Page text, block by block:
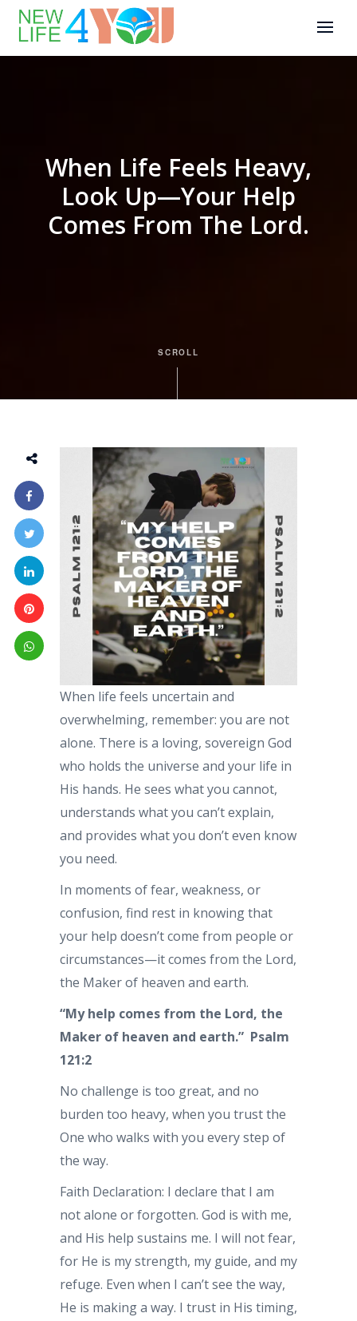
When Life Feels Heavy,
Look Up—Your Help
Comes From The Lord.
SCROLL
When life feels uncertain and
overwhelming, remember: you are not
alone. There is a loving, sovereign God
who holds the universe and your life in
His hands. He sees what you cannot,
understands what you can’t explain,
and provides what you don’t even know
you need.
In moments of fear, weakness, or
confusion, find rest in knowing that
your help doesn’t come from people or
circumstances—it comes from the Lord,
the Maker of heaven and earth.
“My help comes from the Lord, the
Maker of heaven and earth.” Psalm
121:2
No challenge is too great, and no
burden too heavy, when you trust the
One who walks with you every step of
the way.
Faith Declaration: I declare that I am
not alone or forgotten. God is with me,
and His help sustains me. I will not fear,
for He is my strength, my guide, and my
refuge. Even when I can’t see the way,
He is making a way. I trust in His timing,